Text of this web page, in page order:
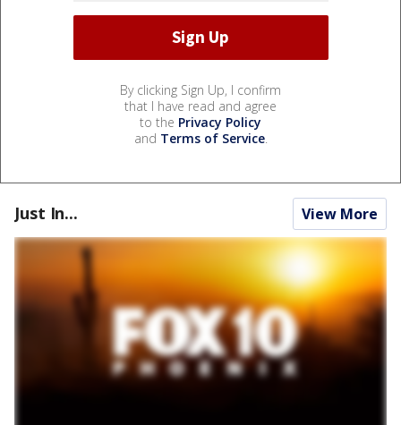
By clicking Sign Up, I confirm
that I have read and agree
to the Privacy Policy
and Terms of Service.
Just In... View More